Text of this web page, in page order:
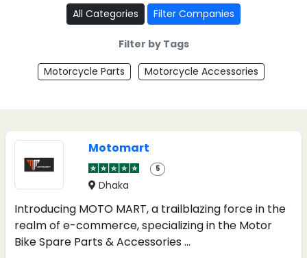
All Categories Filter Companies
Filter by Tags
Motorcycle Parts Motorcycle Accessories
Motomart
5
Dhaka
Introducing MOTO MART, a trailblazing force in the
realm of e-commerce, specializing in the Motor
Bike Spare Parts & Accessories ...